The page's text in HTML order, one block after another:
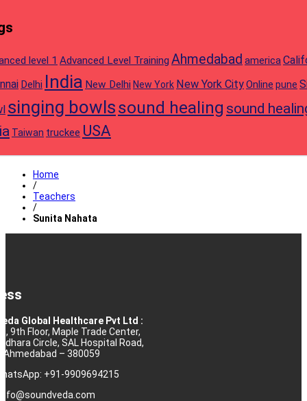
level 1 Advanced Level Training Ahmedabad america
Delhi India New Delhi New York New York CityOnline pune
singing bowlssound healing sound
Taiwan truckee USA
Home
/
Teachers
/
Sunita Nahata
Global Healthcare Pvt Ltd :
9th Floor, Maple Trade Center,
Circle, SAL Hospital Road,
Ahmedabad – 380059
+91-9909694215